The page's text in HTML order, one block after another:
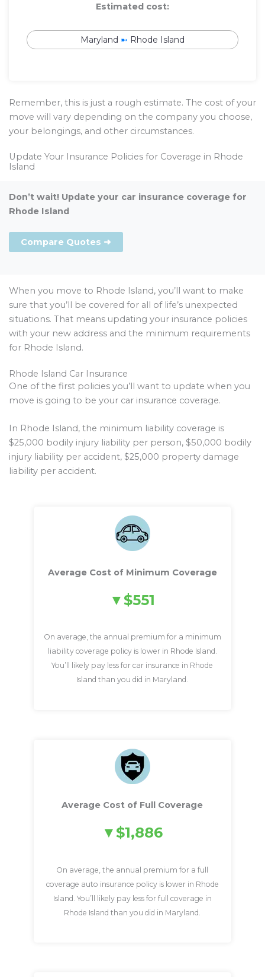
Estimated cost:
Maryland ➼ Rhode Island
Remember, this is just a rough estimate. The cost of your
move will vary depending on the company you choose,
your belongings, and other circumstances.
Update Your Insurance Policies for Coverage in Rhode
Island
Don’t wait! Update your car insurance coverage for
Rhode Island
Compare Quotes ➜
When you move to Rhode Island, you’ll want to make
sure that you’ll be covered for all of life’s unexpected
situations. That means updating your insurance policies
with your new address and the minimum requirements
for Rhode Island.
Rhode Island Car Insurance
One of the first policies you’ll want to update when you
move is going to be your car insurance coverage.
In Rhode Island, the minimum liability coverage is
$25,000 bodily injury liability per person, $50,000 bodily
injury liability per accident, $25,000 property damage
liability per accident.
Average Cost of Minimum Coverage
$551
On average, the annual premium for a minimum
liability coverage policy is lower in Rhode Island.
You’ll likely pay less for car insurance in Rhode
Island than you did in Maryland.
Average Cost of Full Coverage
$1,886
On average, the annual premium for a full
coverage auto insurance policy is lower in Rhode
Island. You’ll likely pay less for full coverage in
Rhode Island than you did in Maryland.